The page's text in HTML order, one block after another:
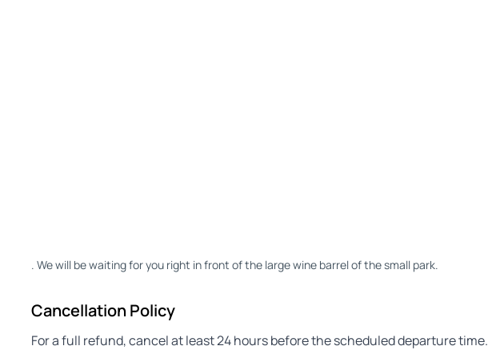
. We will be waiting for you right in front of the large wine barrel of the small park.
Cancellation Policy
For a full refund, cancel at least 24 hours before the scheduled departure time.